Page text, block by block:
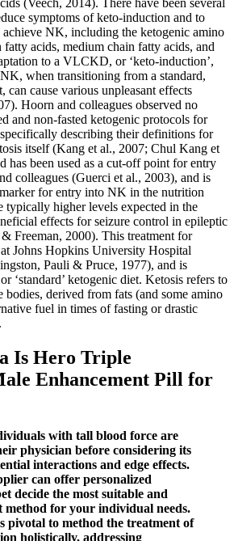
(Veech, 2014). There have been several
symptoms of keto-induction and to
achieve NK, including the ketogenic amino
acids, medium chain fatty acids, and
to a VLCKD, or ‘keto-induction’,
when transitioning from a standard,
can cause various unpleasant effects
Hoorn and colleagues observed no
and non-fasted ketogenic protocols for
describing their definitions for
itself (Kang et al., 2007; Chul Kang et
has been used as a cut-off point for entry
colleagues (Guerci et al., 2003), and is
for entry into NK in the nutrition
typically higher levels expected in the
effects for seizure control in epileptic
Freeman, 2000). This treatment for
Johns Hopkins University Hospital
Pauli & Pruce, 1977), and is
‘standard’ ketogenic diet. Ketosis refers to
bodies, derived from fats (and some amino
fuel in times of fasting or drastic
Is Hero Triple
Enhancement Pill for
with tall blood force are
physician before considering its
interactions and edge effects.
can offer personalized
decide the most suitable and
method for your individual needs.
pivotal to method the treatment of
holistically, addressing